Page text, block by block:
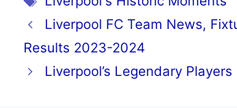
Liverpool FC Team News,
Results 2023-2024
Liverpool’s Legendary Players